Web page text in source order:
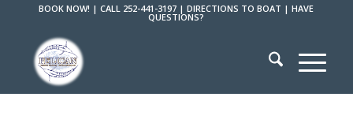
BOOK NOW! |CALL 252-441-3197 |DIRECTIONS TO BOAT |HAVE
QUESTIONS?